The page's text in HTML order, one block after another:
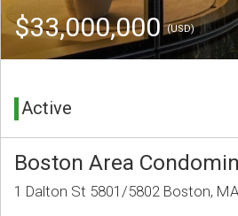
$33,000,000(USD)
Active
Boston Area
1 Dalton St 5801/5802 Boston,